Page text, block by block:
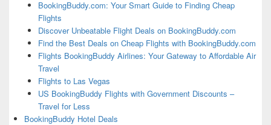
BookingBuddy.com: Your Smart Guide to Finding Cheap
Flights
Discover Unbeatable Flight Deals on BookingBuddy.com
Find the Best Deals on Cheap Flights with BookingBuddy.com
Flights BookingBuddy Airlines: Your Gateway to Affordable Air
Travel
Flights to Las Vegas
US BookingBuddy Flights with Government Discounts –
Travel for Less
BookingBuddy Hotel Deals